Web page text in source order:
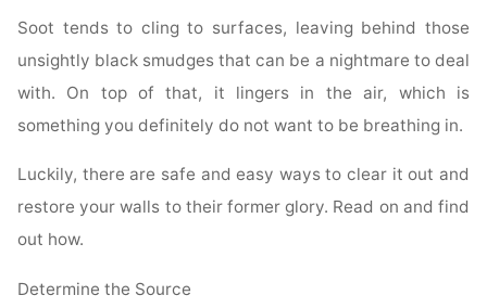
Soot tends to cling to surfaces, leaving behind those
unsightly black smudges that can be a nightmare to deal
with. On top of that, it lingers in the air, which is
something you definitely do not want to be breathing in.
Luckily, there are safe and easy ways to clear it out and
restore your walls to their former glory. Read on and find
out how.
Determine the Source